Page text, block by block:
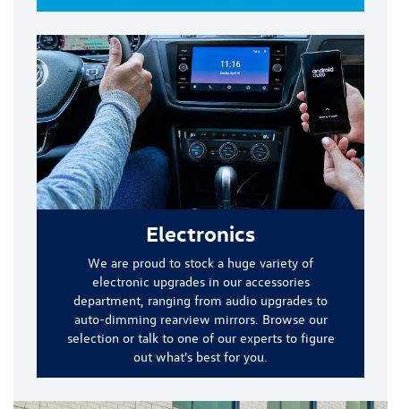
Electronics
We are proud to stock a huge variety of
electronic upgrades in our accessories
department, ranging from audio upgrades to
auto-dimming rearview mirrors. Browse our
selection or talk to one of our experts to figure
out what's best for you.